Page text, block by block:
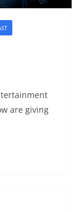
are giving